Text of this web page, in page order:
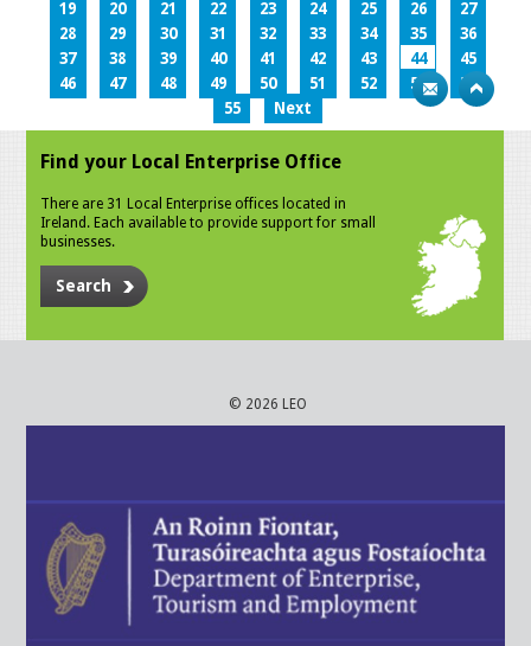
19
20 21 22 23 24 25 26
27
28
29 30 31 32 33 34 35
36
37
38 39 40 41 42 43 44
45
46
47 48 49 50 51 52 53
54
55
Next
Find your Local Enterprise Office
There are 31 Local Enterprise offices located in
Ireland. Each available to provide support for small
businesses.
Search
© 2026 LEO